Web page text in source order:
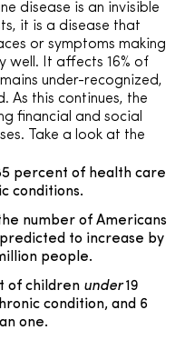
disease is an invisible
it is a disease that
or symptoms making
well. It affects 16% of
under-recognized,
As this continues, the
financial and social
Take a look at the
percent of health care
conditions.
number of Americans
to increase by
people.
of children under19
condition, and 6
one.